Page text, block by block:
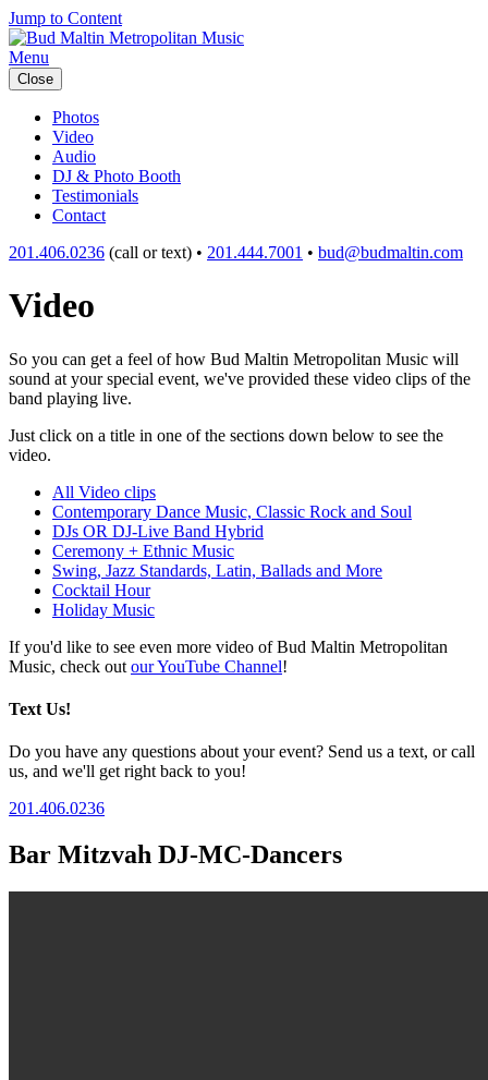
Jump to Content
Menu
Close
Photos
Video
Audio
DJ & Photo Booth
Testimonials
Contact
201.406.0236 (call or text) • 201.444.7001 • bud@budmaltin.com
Video
So you can get a feel of how Bud Maltin Metropolitan Music will
sound at your special event, we've provided these video clips of the
band playing live.
Just click on a title in one of the sections down below to see the
video.
All Video clips
Contemporary Dance Music, Classic Rock and Soul
DJs OR DJ-Live Band Hybrid
Ceremony + Ethnic Music
Swing, Jazz Standards, Latin, Ballads and More
Cocktail Hour
Holiday Music
If you'd like to see even more video of Bud Maltin Metropolitan
Music, check out our YouTube Channel!
Text Us!
Do you have any questions about your event? Send us a text, or call
us, and we'll get right back to you!
201.406.0236
Bar Mitzvah DJ-MC-Dancers